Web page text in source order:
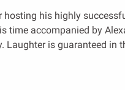
his highly
time accompanied by
Laughter is guaranteed in